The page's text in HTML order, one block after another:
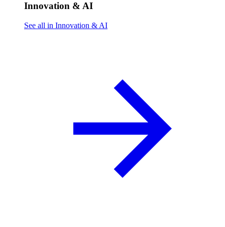
Innovation & AI
See all in Innovation & AI